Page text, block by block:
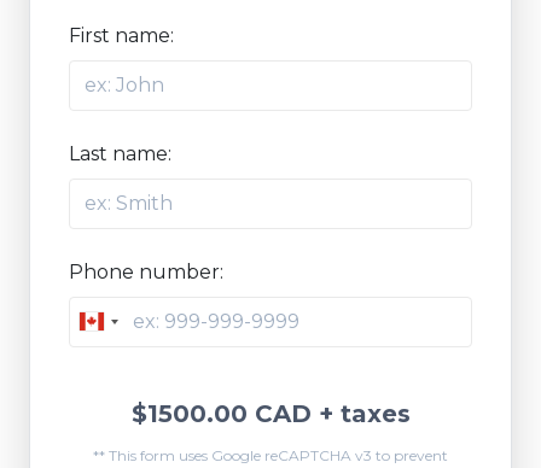
First name:
Last name:
Phone number:
Canada
$1500.00 CAD + taxes
** This form uses Google reCAPTCHA v3 to prevent